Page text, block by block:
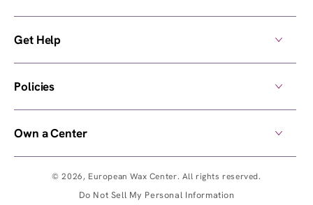
© 2026, European Wax Center. All rights reserved.
Do Not Sell My Personal Information
Get Help
Policies
Own a Center